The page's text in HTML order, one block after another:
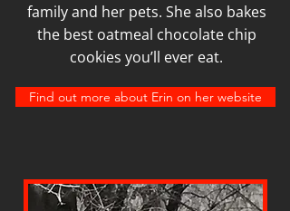
family and her pets. She also bakes
the best oatmeal chocolate chip
cookies you’ll ever eat.
Find out more about Erin on her website